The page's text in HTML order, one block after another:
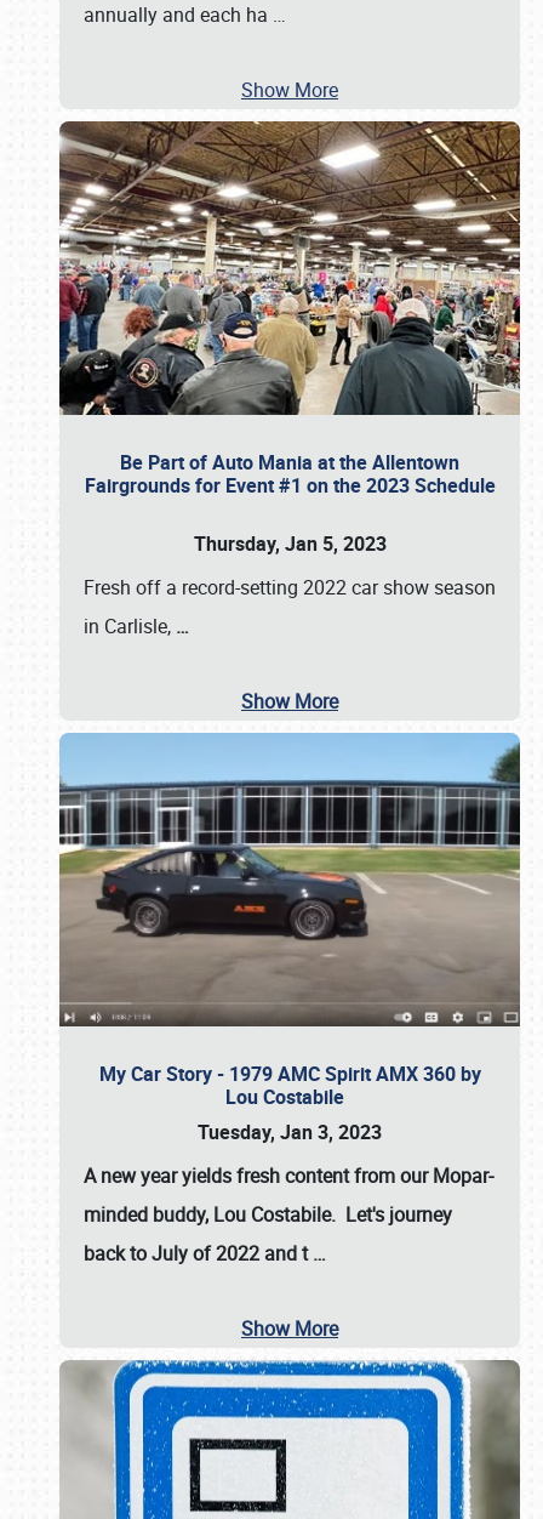
annually and each ha …
Show More
Be Part of Auto Mania at the Allentown
Fairgrounds for Event #1 on the 2023 Schedule
Thursday, Jan 5, 2023
Fresh off a record-setting 2022 car show season
in Carlisle, …
Show More
My Car Story - 1979 AMC Spirit AMX 360 by
Lou Costabile
Tuesday, Jan 3, 2023
A new year yields fresh content from our Mopar-
minded buddy, Lou Costabile. Let's journey
back to July of 2022 and t…
Show More